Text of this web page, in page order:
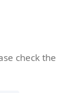
check the